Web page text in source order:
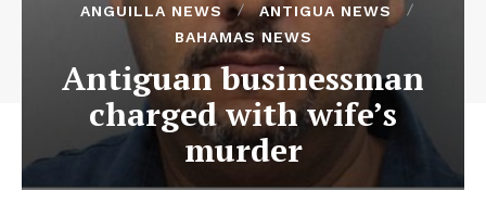
ANGUILLA NEWS
ANTIGUA NEWS
BAHAMAS NEWS
Antiguan businessman
charged with wife’s
murder